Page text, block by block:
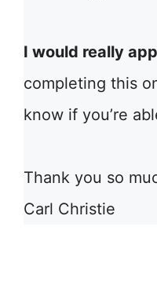
I would really
completing this
know if you’re
Thank you so
Carl Christie